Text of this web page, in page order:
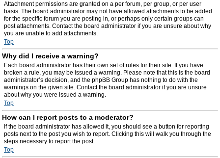
Attachment permissions are granted on a per forum, per group, or per user
basis. The board administrator may not have allowed attachments to be added
for the specific forum you are posting in, or perhaps only certain groups can
post attachments. Contact the board administrator if you are unsure about why
you are unable to add attachments.
Top
Why did I receive a warning?
Each board administrator has their own set of rules for their site. If you have
broken a rule, you may be issued a warning. Please note that this is the board
administrator’s decision, and the phpBB Group has nothing to do with the
warnings on the given site. Contact the board administrator if you are unsure
about why you were issued a warning.
Top
How can I report posts to a moderator?
If the board administrator has allowed it, you should see a button for reporting
posts next to the post you wish to report. Clicking this will walk you through the
steps necessary to report the post.
Top